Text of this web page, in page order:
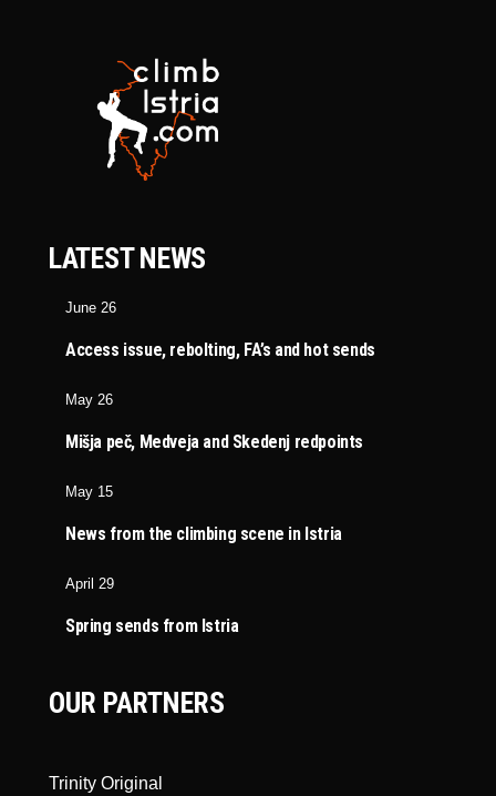
LATEST NEWS
June 26
Access issue, rebolting, FA’s and hot sends
May 26
Mišja peč, Medveja and Skedenj redpoints
May 15
News from the climbing scene in Istria
April 29
Spring sends from Istria
OUR PARTNERS
Trinity Original